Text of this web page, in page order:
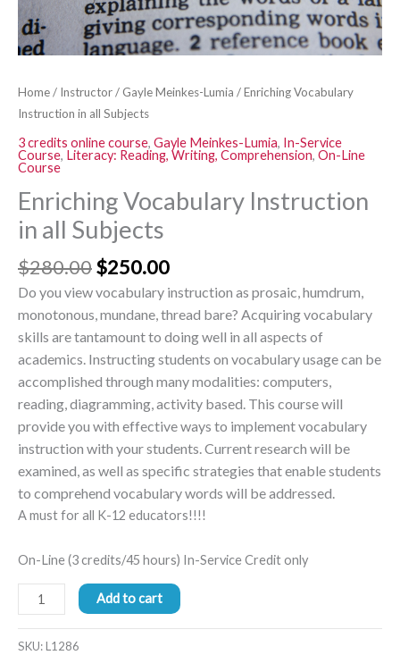
Home/ Instructor/ Gayle Meinkes-Lumia / Enriching Vocabulary
Instruction in all Subjects
3 credits online course, Gayle Meinkes-Lumia, In-Service
Course, Literacy: Reading, Writing, Comprehension, On-Line
Course
Enriching Vocabulary Instruction
in all Subjects
$280.00$250.00
Do you view vocabulary instruction as prosaic, humdrum,
monotonous, mundane, thread bare? Acquiring vocabulary
skills are tantamount to doing well in all aspects of
academics. Instructing students on vocabulary usage can be
accomplished through many modalities: computers,
reading, diagramming, activity based. This course will
provide you with effective ways to implement vocabulary
instruction with your students. Current research will be
examined, as well as specific strategies that enable students
to comprehend vocabulary words will be addressed.
A must for all K-12 educators!!!!
On-Line (3 credits/45 hours) In-Service Credit only
Add to cart
SKU:L1286